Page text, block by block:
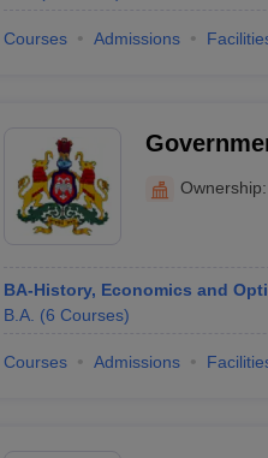
Courses Admissions
Science
Ownership:
BA-History, Economics and
B.A. (6 Courses)
Courses Admissions